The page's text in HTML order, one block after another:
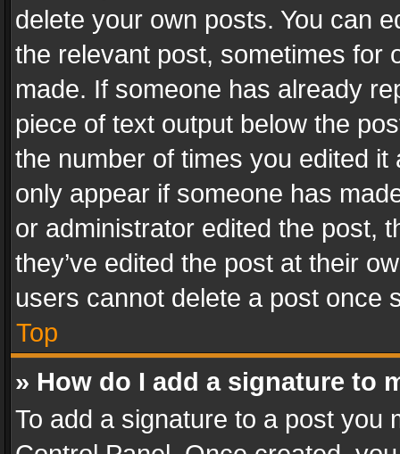
delete your own posts. You can
the relevant post, sometimes for
made. If someone has already
piece of text output below the
the number of times you edited
only appear if someone has
or administrator edited the post,
they’ve edited the post at their
users cannot delete a post once
Top
» How do I add a signature to
To add a signature to a post you